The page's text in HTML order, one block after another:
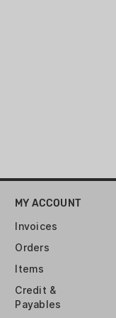
MY ACCOUNT
Invoices
Orders
Items
Credit &
Payables